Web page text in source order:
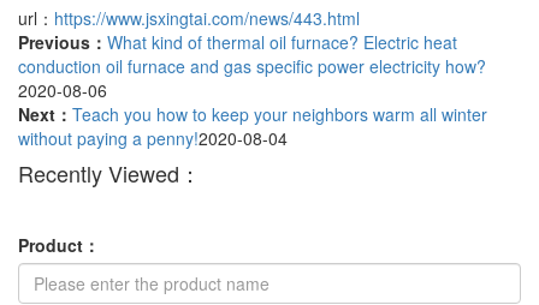
url： https://www.jsxingtai.com/news/443.html
Previous： What kind of thermal oil furnace? Electric heat
conduction oil furnace and gas specific power electricity how?
2020-08-06
Next： Teach you how to keep your neighbors warm all winter
without paying a penny!2020-08-04
Recently Viewed：
Product ：